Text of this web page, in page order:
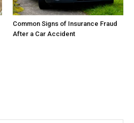
Common Signs of Insurance Fraud
After a Car Accident